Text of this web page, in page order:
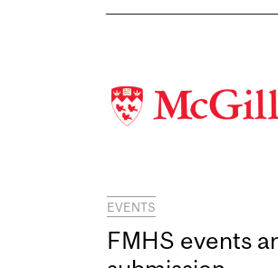
EVENTS
FMHS events